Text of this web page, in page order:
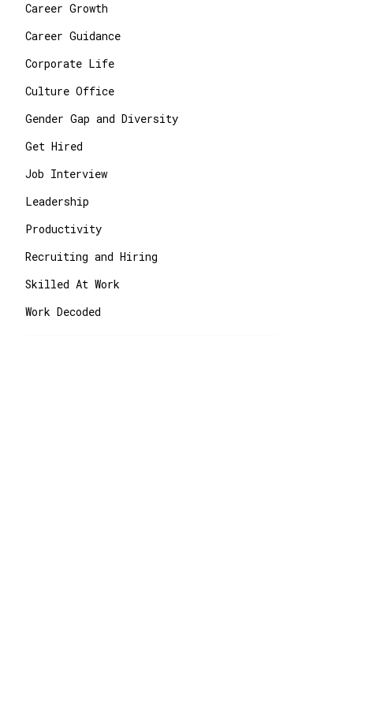
Career Growth
Career Guidance
Corporate Life
Culture Office
Gender Gap and Diversity
Get Hired
Job Interview
Leadership
Productivity
Recruiting and Hiring
Skilled At Work
Work Decoded